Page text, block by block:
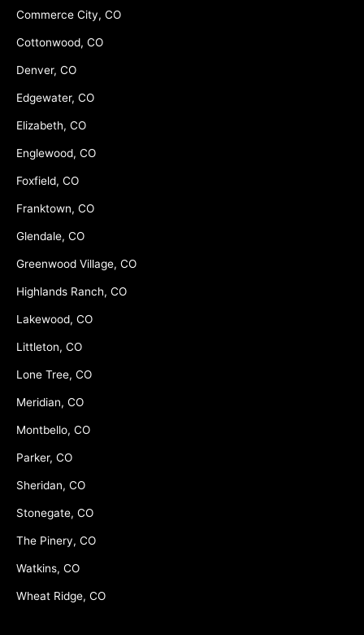
Commerce City, CO
Cottonwood, CO
Denver, CO
Edgewater, CO
Elizabeth, CO
Englewood, CO
Foxfield, CO
Franktown, CO
Glendale, CO
Greenwood Village, CO
Highlands Ranch, CO
Lakewood, CO
Littleton, CO
Lone Tree, CO
Meridian, CO
Montbello, CO
Parker, CO
Sheridan, CO
Stonegate, CO
The Pinery, CO
Watkins, CO
Wheat Ridge, CO